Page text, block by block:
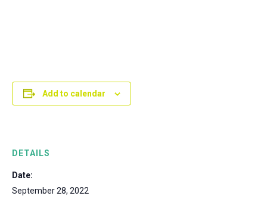
Add to calendar
DETAILS
Date:
September 28, 2022